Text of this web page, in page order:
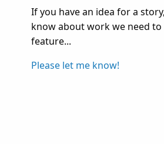
If you have an idea for a
know about work we need to
feature...
Please let me know!